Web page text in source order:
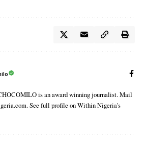
is an award winning journalist. Mail
See full profile on Within Nigeria's